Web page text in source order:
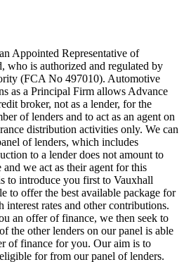
Appointed Representative of
who is authorized and regulated by
(FCA No 497010). Automotive
as a Principal Firm allows Advance
broker, not as a lender, for the
of lenders and to act as an agent on
distribution activities only. We can
of lenders, which includes
to a lender does not amount to
we act as their agent for this
to introduce you first to Vauxhall
to offer the best available package for
rates and other contributions.
an offer of finance, we then seek to
the other lenders on our panel is able
of finance for you. Our aim is to
for from our panel of lenders.